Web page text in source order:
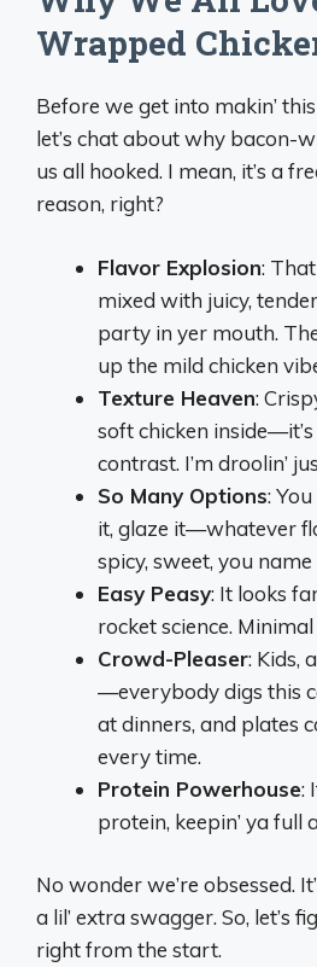
Wrapped
Before we get into makin’
let’s chat about why bacon-
us all hooked. I mean, it’s a
reason, right?
Flavor Explosion:
mixed with juicy,
party in yer mouth.
up the mild chicken
Texture Heaven:
soft chicken
contrast. I’m droolin’
So Many Options:
it, glaze it—whatever
spicy, sweet, you name
Easy Peasy: It looks
rocket science.
Crowd-Pleaser: Kids,
—everybody digs this
at dinners, and plates
every time.
Protein Powerhouse:
protein, keepin’ ya full
No wonder we’re obsessed.
a lil’ extra swagger. So, let’s
right from the start.